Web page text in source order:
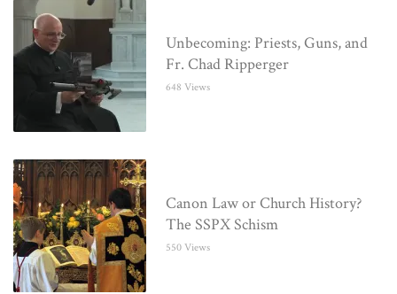
Unbecoming: Priests, Guns, and
Fr. Chad Ripperger
648 Views
Canon Law or Church History?
The SSPX Schism
550 Views